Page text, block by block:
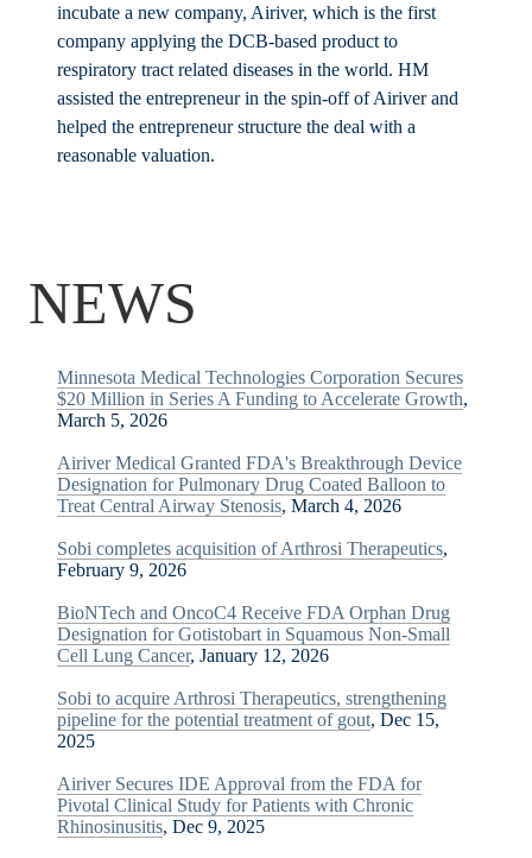
incubate a new company, Airiver, which is the first
company applying the DCB-based product to
respiratory tract related diseases in the world. HM
assisted the entrepreneur in the spin-off of Airiver and
helped the entrepreneur structure the deal with a
reasonable valuation.
NEWS
Minnesota Medical Technologies Corporation Secures
$20 Million in Series A Funding to Accelerate Growth,
March 5, 2026
Airiver Medical Granted FDA's Breakthrough Device
Designation for Pulmonary Drug Coated Balloon to
Treat Central Airway Stenosis, March 4, 2026
Sobi completes acquisition of Arthrosi Therapeutics,
February 9, 2026
BioNTech and OncoC4 Receive FDA Orphan Drug
Designation for Gotistobart in Squamous Non-Small
Cell Lung Cancer, January 12, 2026
Sobi to acquire Arthrosi Therapeutics, strengthening
pipeline for the potential treatment of gout, Dec 15,
2025
Airiver Secures IDE Approval from the FDA for
Pivotal Clinical Study for Patients with Chronic
Rhinosinusitis, Dec 9, 2025